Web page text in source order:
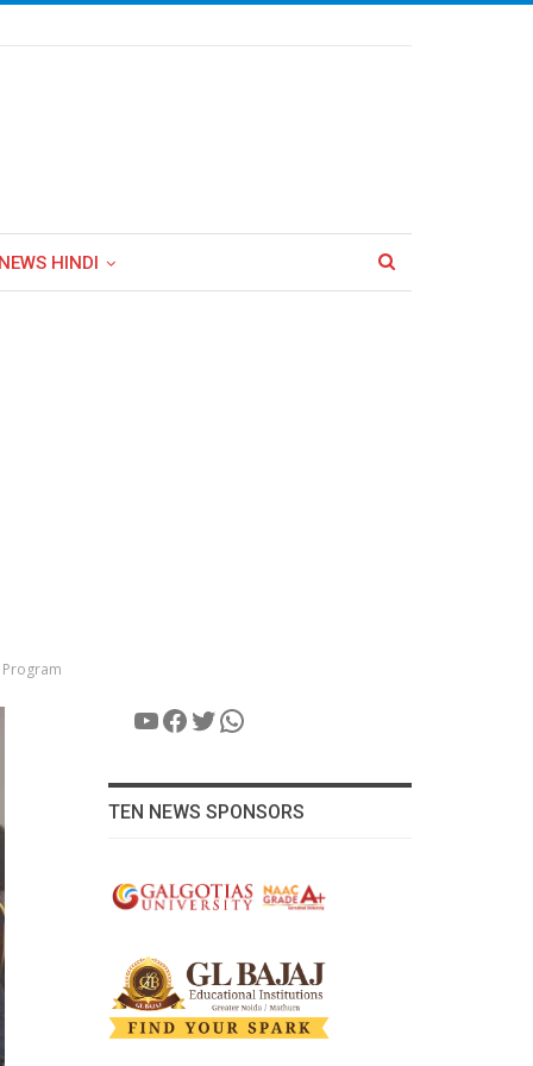
HINDI
YouTube
Facebook
Twitter
WhatsApp
TEN NEWS SPONSORS